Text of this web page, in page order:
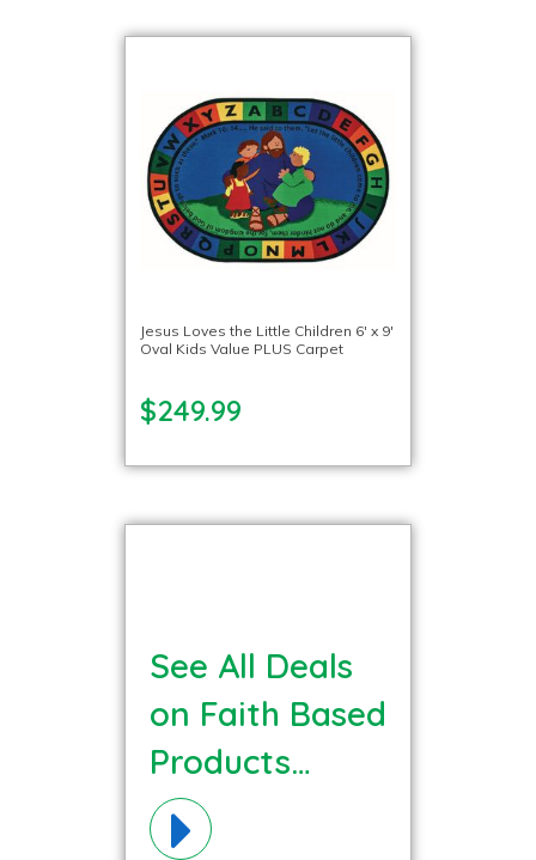
Jesus Loves the Little Children 6′ x 9′
Oval Kids Value PLUS Carpet
$249.99
See All Deals
on Faith Based
Products
Materials!